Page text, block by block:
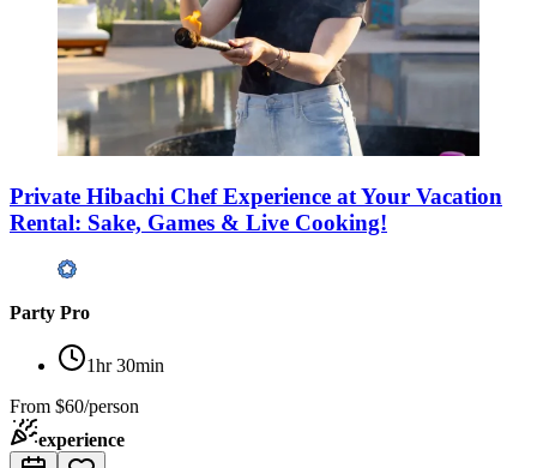
Private Hibachi Chef Experience at Your Vacation
Rental: Sake, Games & Live Cooking!
Party Pro
1hr 30min
From $60/person
experience